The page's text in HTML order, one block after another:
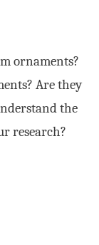
ornaments?
Are they
the
research?